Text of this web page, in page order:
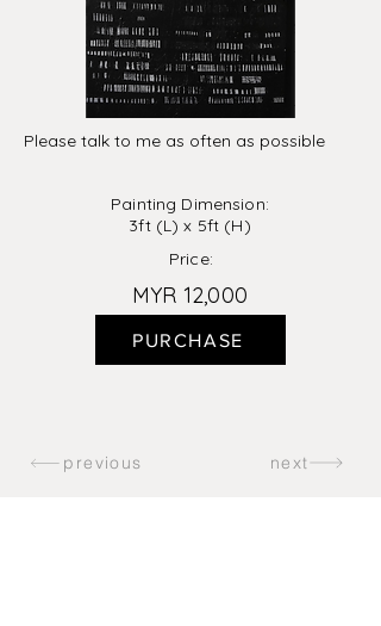
Please talk to me as often as possible
Painting Dimension:
3ft (L) x 5ft (H)
Price:
MYR 12,000
PURCHASE
previous next